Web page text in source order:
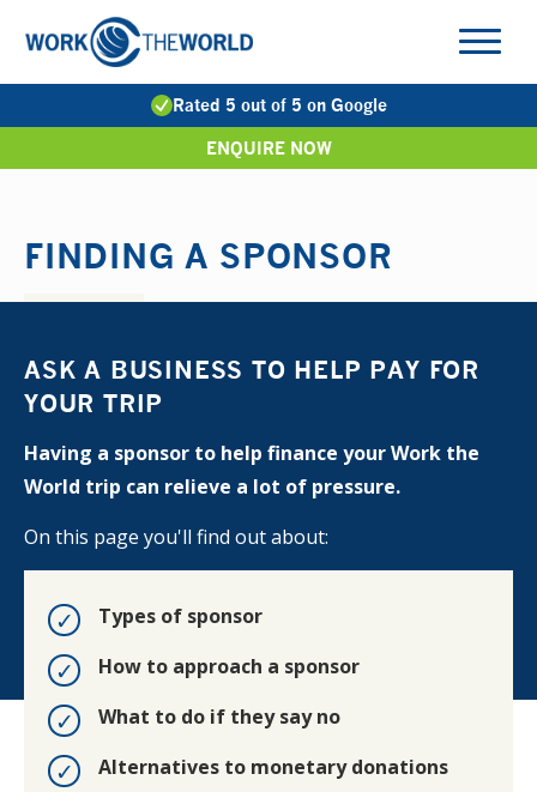
Navigation
FINDING A SPONSOR
Rated 5 out of 5 on Google
ENQUIRE NOW
ASK A BUSINESS TO HELP PAY FOR
YOUR TRIP
Having a sponsor to help finance your Work the
World trip can relieve a lot of pressure.
On this page you'll find out about:
Types of sponsor
How to approach a sponsor
What to do if they say no
Alternatives to monetary donations